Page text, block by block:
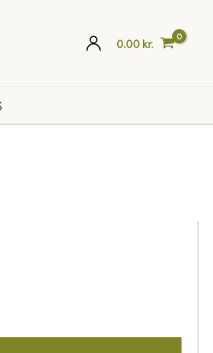
0.00 kr.